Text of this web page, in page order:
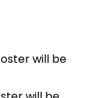
will be